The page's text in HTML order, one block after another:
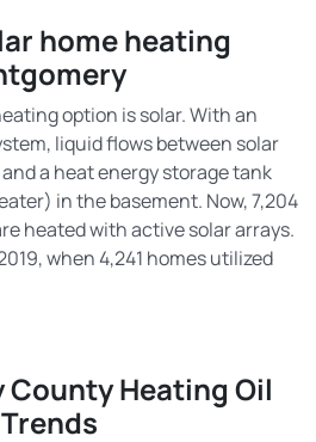
home heating
option is solar. With an
liquid flows between solar
a heat energy storage tank
in the basement. Now, 7,204
heated with active solar arrays.
when 4,241 homes utilized
Heating Oil
Trends